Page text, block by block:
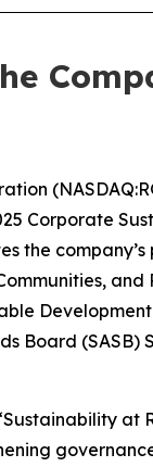
Corporate
the
Board